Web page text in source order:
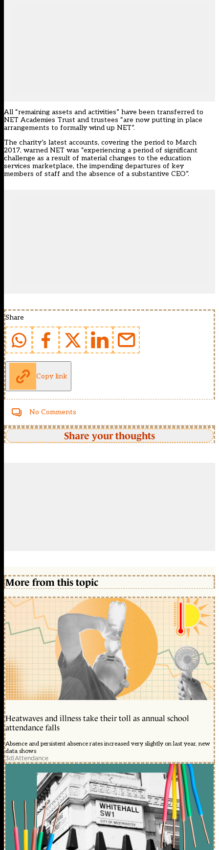
All “remaining assets and activities” have been transferred to
NET Academies Trust and trustees “are now putting in place
arrangements to formally wind up NET”.
The charity’s latest accounts, covering the period to March
2017, warned NET was “experiencing a period of significant
challenge as a result of material changes to the education
services marketplace, the impending departures of key
members of staff and the absence of a substantive CEO”.
Share
Copy link
No Comments
Share your thoughts
More from this topic
Heatwaves and illness take their toll as annual school
attendance falls
Absence and persistent absence rates increased very slightly on last year, new
data shows
3d|Attendance